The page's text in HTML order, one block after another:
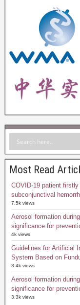
Most Read
COVID-19 patient
subconjunctival
7.5k views
Aerosol formation
significance for
4k views
Guidelines for Artificial
System Based on
3.4k views
Aerosol formation
significance for
3.3k views